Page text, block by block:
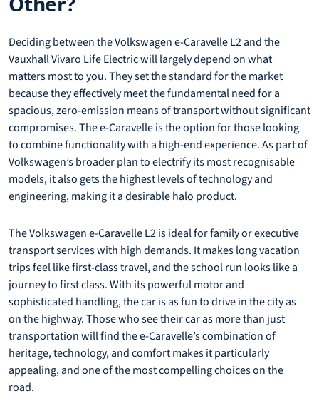
Deciding between the Volkswagen e-Caravelle L2 and the
Vauxhall Vivaro Life Electric will largely depend on what
matters most to you. They set the standard for the market
because they effectively meet the fundamental need for a
spacious, zero-emission means of transport without significant
compromises. The e-Caravelle is the option for those looking
to combine functionality with a high-end experience. As part of
Volkswagen’s broader plan to electrify its most recognisable
models, it also gets the highest levels of technology and
engineering, making it a desirable halo product.
The Volkswagen e-Caravelle L2 is ideal for family or executive
transport services with high demands. It makes long vacation
trips feel like first-class travel, and the school run looks like a
journey to first class. With its powerful motor and
sophisticated handling, the car is as fun to drive in the city as
on the highway. Those who see their car as more than just
transportation will find the e-Caravelle’s combination of
heritage, technology, and comfort makes it particularly
appealing, and one of the most compelling choices on the
road.